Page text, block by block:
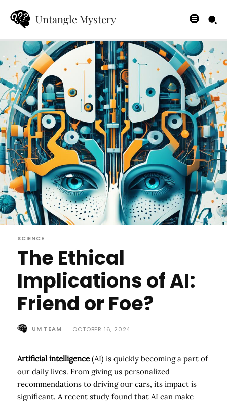
Untangle Mystery
SCIENCE
The Ethical
Implications of AI:
Friend or Foe?
UM TEAM - OCTOBER 16, 2024
Artificial intelligence (AI) is quickly becoming a part of
our daily lives. From giving us personalized
recommendations to driving our cars, its impact is
significant. A recent study found that AI can make